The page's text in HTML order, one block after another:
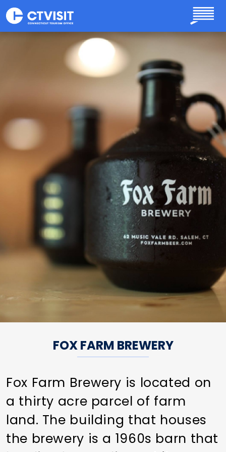
Skip to main content
FOX FARM BREWERY
Fox Farm Brewery is located on
a thirty acre parcel of farm
land. The building that houses
the brewery is a 1960s barn that